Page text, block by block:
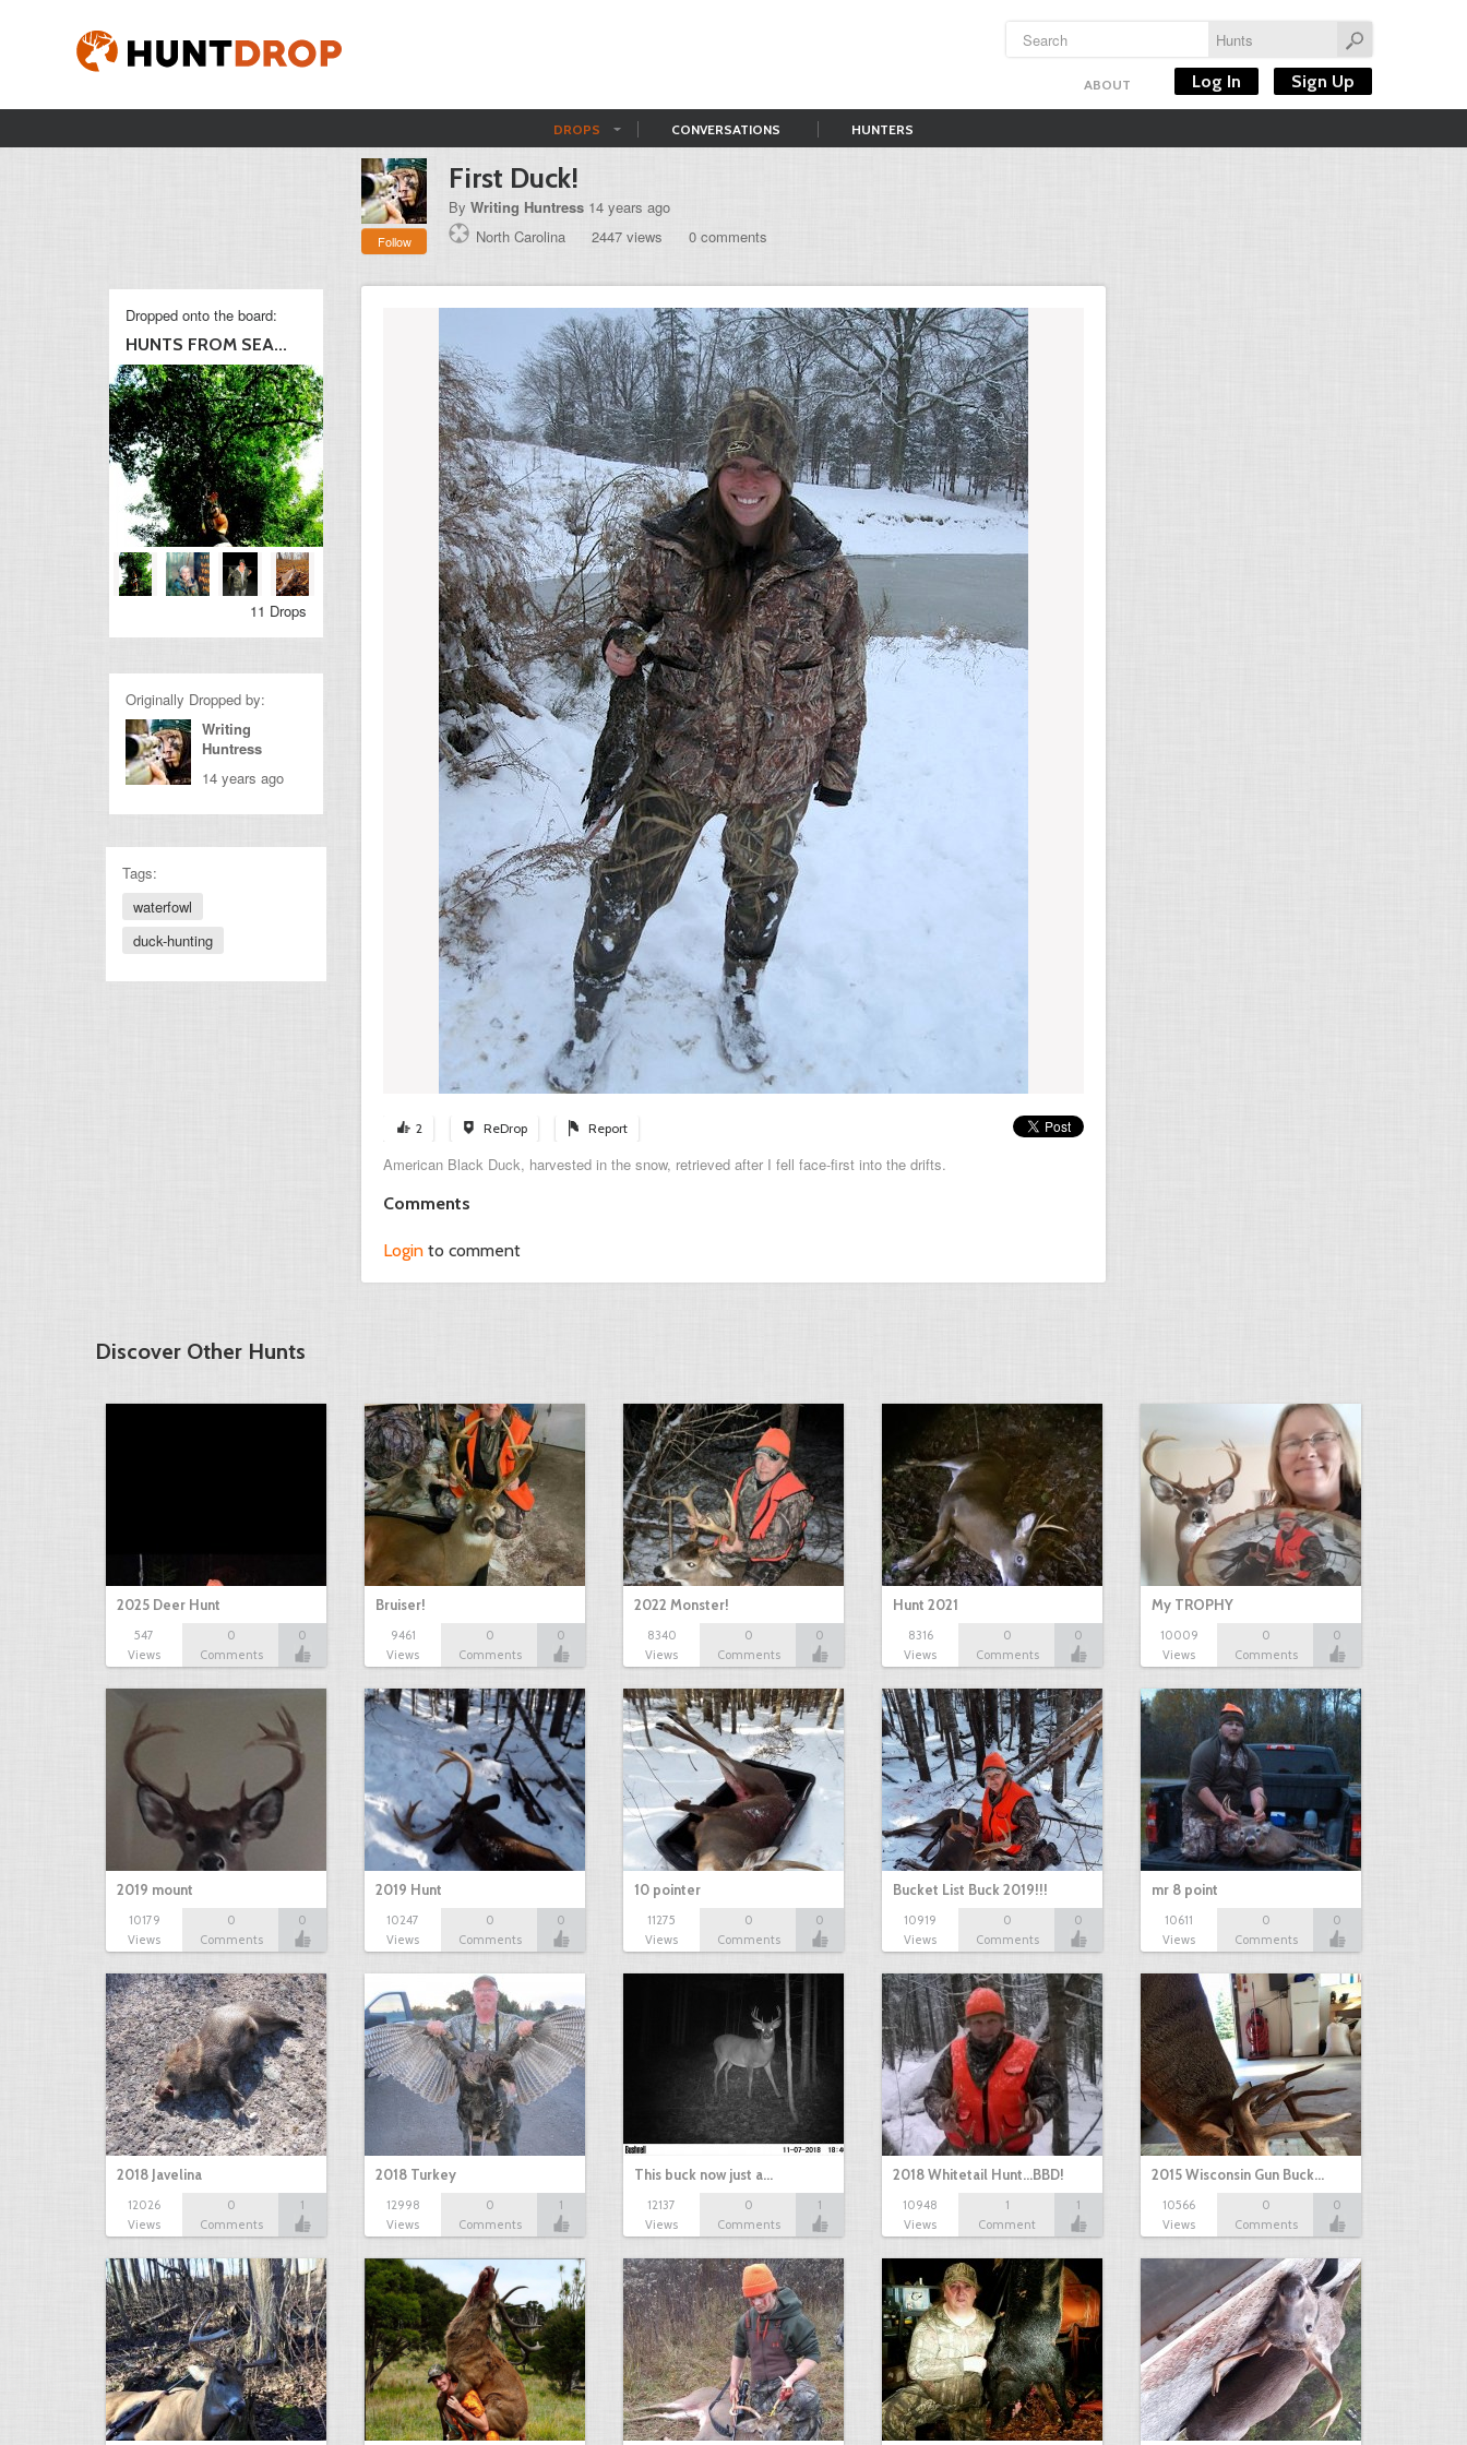
ABOUT Log In Sign Up
DROPS CONVERSATIONS HUNTERS
Follow
First Duck!
By Writing Huntress 14 years ago
North Carolina
2447 views 0 comments
2 ReDrop Report
American Black Duck, harvested in the snow, retrieved after I fell face-first into the drifts.
Comments
Login to comment
Dropped onto the board:
HUNTS FROM SEA...
11 Drops
Originally Dropped by:
Writing
Huntress
14 years ago
Tags:
waterfowl
duck-hunting
Discover Other Hunts
2025 Deer Hunt
547
Views
0
Comments
0
Bruiser!
9461
Views
0
Comments
0
2022 Monster!
8340
Views
0
Comments
0
Hunt 2021
8316
Views
0
Comments
0
My TROPHY
10009
Views
0
Comments
0
2019 mount
10179
Views
0
Comments
0
2019 Hunt
10247
Views
0
Comments
0
10 pointer
11275
Views
0
Comments
0
Bucket List Buck 2019!!!
10919
Views
0
Comments
0
mr 8 point
10611
Views
0
Comments
0
2018 Javelina
12026
Views
0
Comments
1
2018 Turkey
12998
Views
0
Comments
1
This buck now just a…
12137
Views
0
Comments
1
2018 Whitetail Hunt...BBD!
10948
Views
1
Comment
1
2015 Wisconsin Gun Buck…
10566
Views
0
Comments
0